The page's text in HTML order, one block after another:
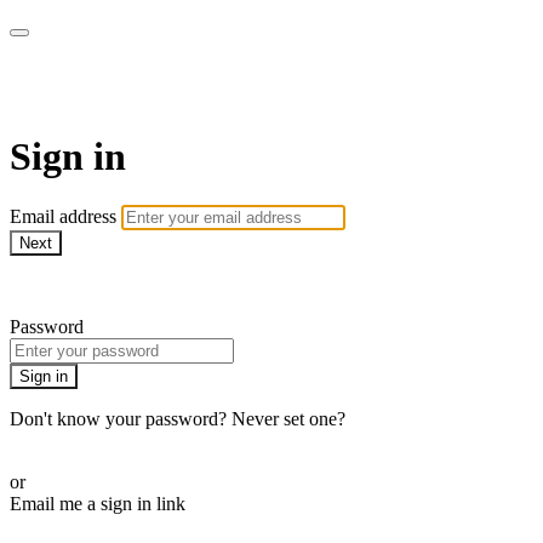
Sign in
Email address
Next
Password
Sign in
Don't know your password? Never set one?
or
Email me a sign in link